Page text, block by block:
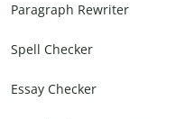
Paragraph Rewriter
Spell Checker
Essay Checker